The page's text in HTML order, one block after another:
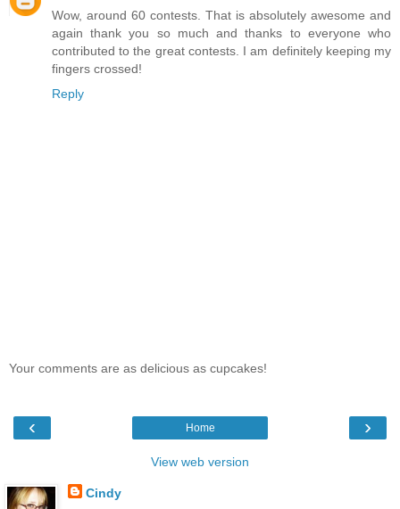
Wow, around 60 contests. That is absolutely awesome and
again thank you so much and thanks to everyone who
contributed to the great contests. I am definitely keeping my
fingers crossed!
Reply
Your comments are as delicious as cupcakes!
‹ ›
Home
View web version
Cindy